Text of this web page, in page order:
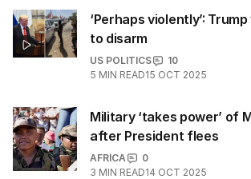
‘Perhaps violently’:
to disarm
US POLITICS
10
5 MIN READ15 OCT 2025
Military ‘takes power’ of
after President flees
AFRICA
0
3 MIN READ14 OCT 2025